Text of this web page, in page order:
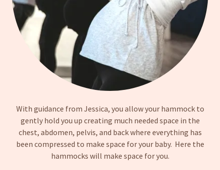
With guidance from Jessica, you allow your hammock to
gently hold you up creating much needed space in the
chest, abdomen, pelvis, and back where everything has
been compressed to make space for your baby. Here the
hammocks will make space for you.